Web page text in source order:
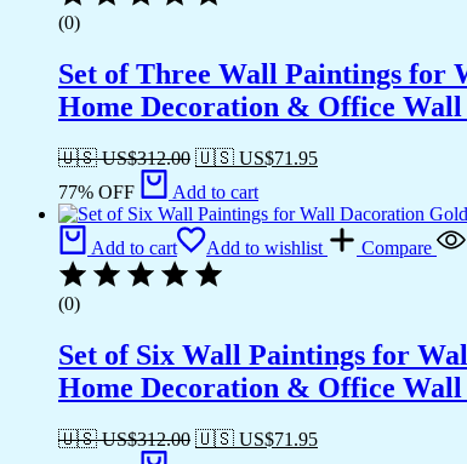
(0)
Set of Three Wall Paintings
Home Decoration & Office
🇺🇸 US$312.00 🇺🇸 US$71.95
77% OFF
Add to cart
Add to cart Add to wishlist Compare
(0)
Set of Six Wall Paintings for
Home Decoration & Office
🇺🇸 US$312.00 🇺🇸 US$71.95